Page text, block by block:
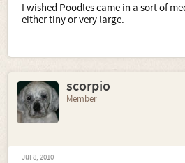
I wished Poodles came in a sort of
either tiny or very large.
scorpio
Member
Jul 8, 2010